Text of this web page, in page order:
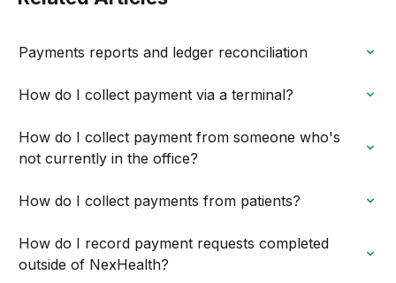
Payments reports and ledger reconciliation
How do I collect payment via a terminal?
How do I collect payment from someone who's
not currently in the office?
How do I collect payments from patients?
How do I record payment requests completed
outside of NexHealth?